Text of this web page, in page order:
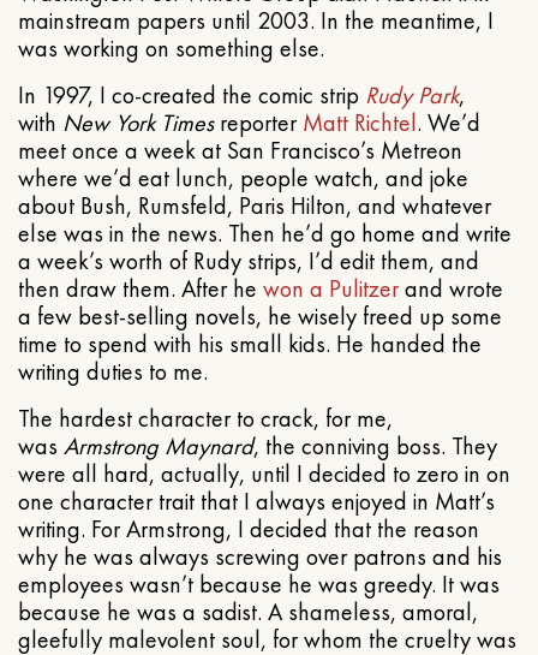
mainstream papers until 2003. In the meantime, I
was working on something else.
In 1997, I co-created the comic strip Rudy Park,
with New York TimesreporterMatt Richtel. We’d
meet once a week at San Francisco’s Metreon
where we’d eat lunch, people watch, and joke
about Bush, Rumsfeld, Paris Hilton, and whatever
else was in the news. Then he’d go home and write
a week’s worth of Rudy strips, I’d edit them, and
then draw them. After he won a Pulitzerand wrote
a few best-selling novels, he wisely freed up some
time to spend with his small kids. He handed the
writing duties to me.
The hardest character to crack, for me,
was Armstrong Maynard, the conniving boss. They
were all hard, actually, until I decided to zero in on
one character trait that I always enjoyed in Matt’s
writing. For Armstrong, I decided that the reason
why he was always screwing over patrons and his
employees wasn’t because he was greedy. It was
because he was a sadist. A shameless, amoral,
gleefully malevolent soul, for whom the cruelty was